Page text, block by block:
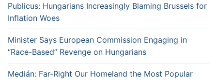
Publicus: Hungarians Increasingly Blaming Brussels for
Inflation Woes
Minister Says European Commission Engaging in
“Race-Based” Revenge on Hungarians
Medián: Far-Right Our Homeland the Most Popular